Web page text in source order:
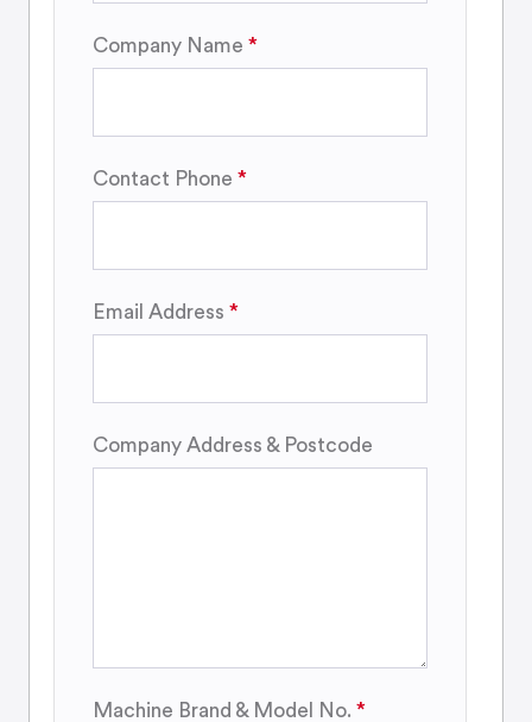
Company Name
Contact Phone
Email Address
Company Address & Postcode
Machine Brand & Model No.